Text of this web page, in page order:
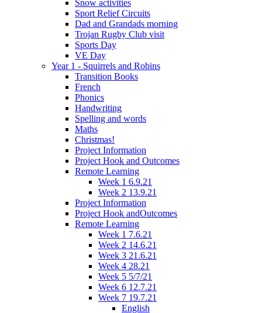
Snow activities
Sport Relief Circuits
Dad and Grandads morning
Trojan Rugby Club visit
Sports Day
VE Day
Year 1 - Squirrels and Robins
Transition Books
French
Phonics
Handwriting
Spelling and words
Maths
Christmas!
Project Information
Project Hook and Outcomes
Remote Learning
Week 1 6.9.21
Week 2 13.9.21
Project Information
Project Hook andOutcomes
Remote Learning
Week 1 7.6.21
Week 2 14.6.21
Week 3 21.6.21
Week 4 28.21
Week 5 5/7/21
Week 6 12.7.21
Week 7 19.7.21
English